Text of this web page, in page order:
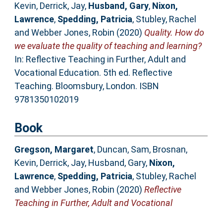
Kevin, Derrick, Jay, Husband, Gary, Nixon,
Lawrence, Spedding, Patricia, Stubley, Rachel
and Webber Jones, Robin (2020) Quality. How do
we evaluate the quality of teaching and learning?
In: Reflective Teaching in Further, Adult and
Vocational Education. 5th ed. Reflective
Teaching. Bloomsbury, London. ISBN
9781350102019
Book
Gregson, Margaret, Duncan, Sam, Brosnan,
Kevin, Derrick, Jay, Husband, Gary, Nixon,
Lawrence, Spedding, Patricia, Stubley, Rachel
and Webber Jones, Robin (2020) Reflective
Teaching in Further, Adult and Vocational